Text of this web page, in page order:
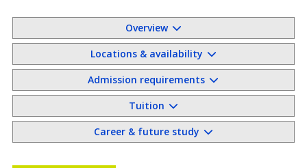
Overview
Locations & availability
Admission requirements
Tuition
Career & future study